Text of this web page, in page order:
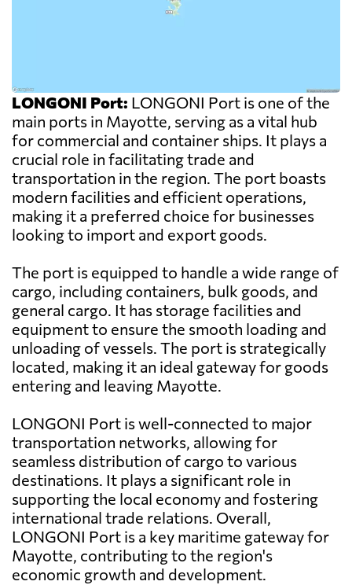
LONGONI Port: LONGONI Port is one of the
main ports in Mayotte, serving as a vital hub
for commercial and container ships. It plays a
crucial role in facilitating trade and
transportation in the region. The port boasts
modern facilities and efficient operations,
making it a preferred choice for businesses
looking to import and export goods.
The port is equipped to handle a wide range of
cargo, including containers, bulk goods, and
general cargo. It has storage facilities and
equipment to ensure the smooth loading and
unloading of vessels. The port is strategically
located, making it an ideal gateway for goods
entering and leaving Mayotte.
LONGONI Port is well-connected to major
transportation networks, allowing for
seamless distribution of cargo to various
destinations. It plays a significant role in
supporting the local economy and fostering
international trade relations. Overall,
LONGONI Port is a key maritime gateway for
Mayotte, contributing to the region's
economic growth and development.